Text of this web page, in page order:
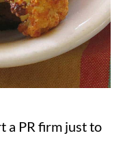
a PR firm just to